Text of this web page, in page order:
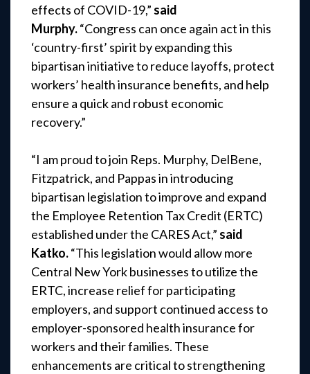
effects of COVID-19,” said
Murphy.“Congress can once again act in this
‘country-first’ spirit by expanding this
bipartisan initiative to reduce layoffs, protect
workers’ health insurance benefits, and help
ensure a quick and robust economic
recovery.”
“I am proud to join Reps. Murphy, DelBene,
Fitzpatrick, and Pappas in introducing
bipartisan legislation to improve and expand
the Employee Retention Tax Credit (ERTC)
established under the CARES Act,” said
Katko.“This legislation would allow more
Central New York businesses to utilize the
ERTC, increase relief for participating
employers, and support continued access to
employer-sponsored health insurance for
workers and their families. These
enhancements are critical to strengthening